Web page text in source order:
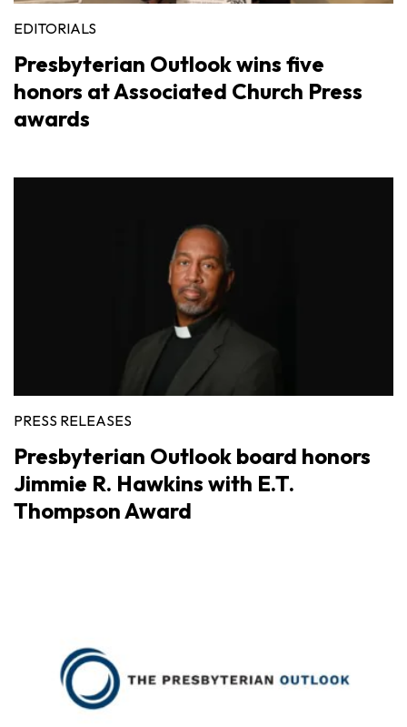
EDITORIALS
Presbyterian Outlook wins five
honors at Associated Church Press
awards
PRESS RELEASES
Presbyterian Outlook board honors
Jimmie R. Hawkins with E.T.
Thompson Award